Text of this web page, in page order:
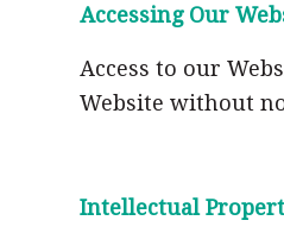
Accessing Our
Access to our
Website without
Intellectual